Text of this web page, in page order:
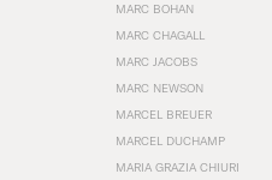
MARC BOHAN
MARC CHAGALL
MARC JACOBS
MARC NEWSON
MARCEL BREUER
MARCEL DUCHAMP
MARIA GRAZIA CHIURI